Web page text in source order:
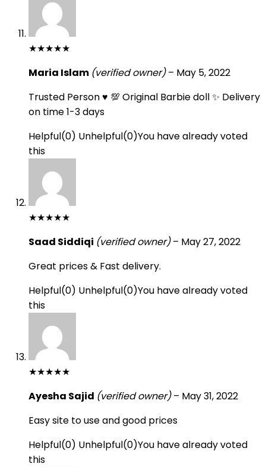
★★★★★
Maria Islam (verified owner) – May 5, 2022
Trusted Person ♥️ 💯 Original Barbie doll ✨ Delivery
on time 1-3 days
Helpful(0) Unhelpful(0)You have already voted
this
★★★★★
Saad Siddiqi (verified owner) – May 27, 2022
Great prices & Fast delivery.
Helpful(0) Unhelpful(0)You have already voted
this
★★★★★
Ayesha Sajid (verified owner) – May 31, 2022
Easy site to use and good prices
Helpful(0) Unhelpful(0)You have already voted
this